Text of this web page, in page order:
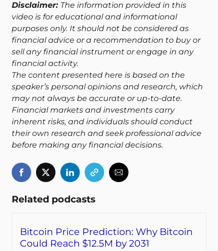
Disclaimer: The information provided in this
video is for educational and informational
purposes only. It should not be considered as
financial advice or a recommendation to buy or
sell any financial instrument or engage in any
financial activity.
The content presented here is based on the
speaker’s personal opinions and research, which
may not always be accurate or up-to-date.
Financial markets and investments carry
inherent risks, and individuals should conduct
their own research and seek professional advice
before making any financial decisions.
Related podcasts
Bitcoin Price Prediction: Why Bitcoin
Could Reach $12.5M by 2031